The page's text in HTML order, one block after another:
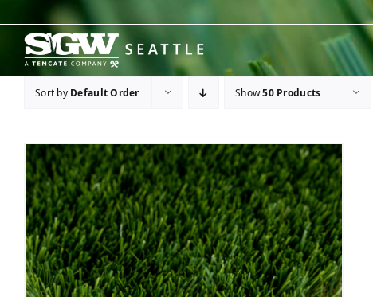
content
Sort by Default Order Show50 Products